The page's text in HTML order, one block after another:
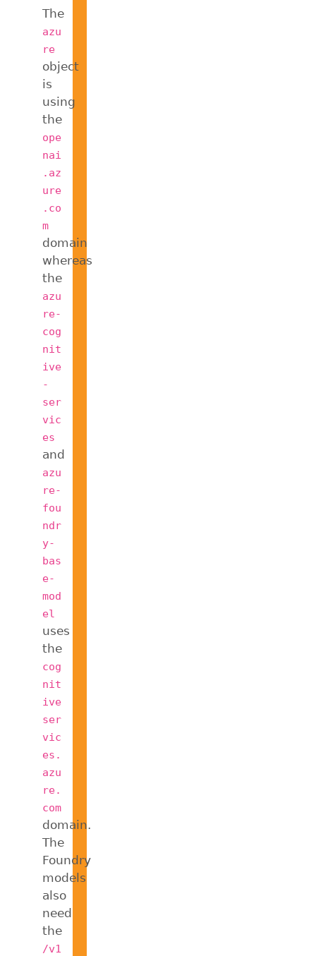
The
azu
re
object
is
using
the
ope
nai
.az
ure
.co
m
domain
whereas
the
azu
re-
cog
nit
ive
-
ser
vic
es
and
azu
re-
fou
ndr
y-
bas
e-
mod
el
uses
the
cog
nit
ive
ser
vic
es.
azu
re.
com
domain.
The
Foundry
models
also
need
the
/v1